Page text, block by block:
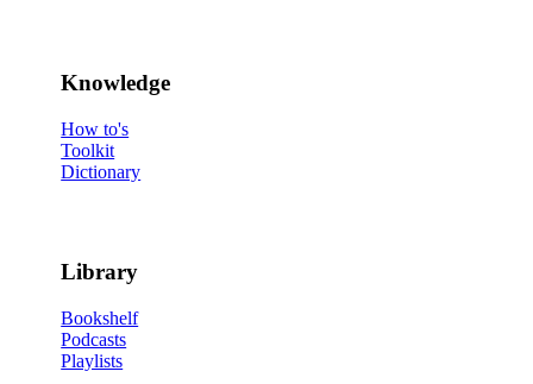
Knowledge
How to's
Toolkit
Dictionary
Library
Bookshelf
Podcasts
Playlists